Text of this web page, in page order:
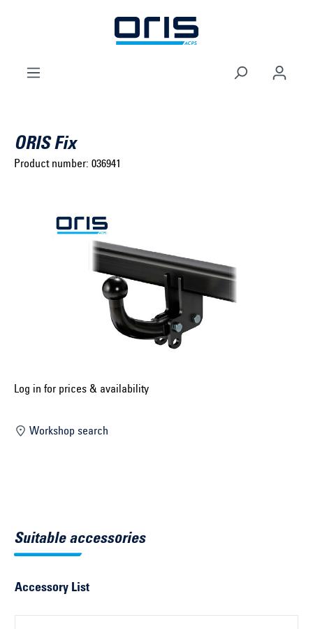
Skip to main navigation
Select model series ...
Select construction year ...
Select vehicle ...
Search by vehicle identification number
ORIS Fix
Product number: 036941
Log in for prices & availability
Workshop search
Suitable accessories
Accessory List